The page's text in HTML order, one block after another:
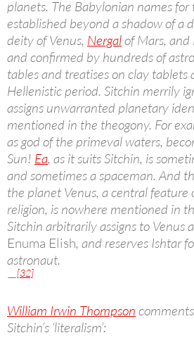
planets. The Babylonian names for
established beyond a shadow of a
deity of Venus, Nergalof Mars,
and confirmed by hundreds of
tables and treatises on clay
Hellenistic period. Sitchin merrily
assigns unwarranted planetary
mentioned in the theogony. For
as god of the primeval waters,
Sun! Ea, as it suits Sitchin, is
and sometimes a spaceman. And
the planet Venus, a central feature
religion, is nowhere mentioned in
Sitchin arbitrarily assigns to Venus
Enuma Elish, and reserves Ishtar
astronaut.
—[32]
William Irwin Thompson
Sitchin’s ‘literalism’: